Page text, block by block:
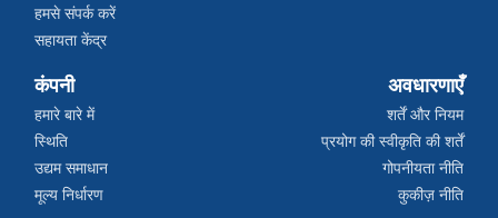
हमसे संपर्क करें
सहायता केंद्र
कंपनी
हमारे बारे में
स्थिति
उद्यम समाधान
मूल्य निर्धारण
अवधारणाएँ
शर्तें और नियम
प्रयोग की स्वीकृति की शर्तें
गोपनीयता नीति
कुकीज़ नीति